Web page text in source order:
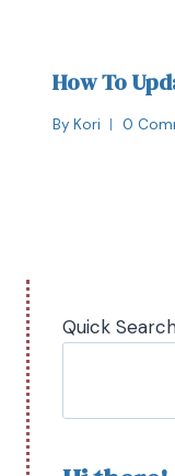
How To
By Kori 0
Quick